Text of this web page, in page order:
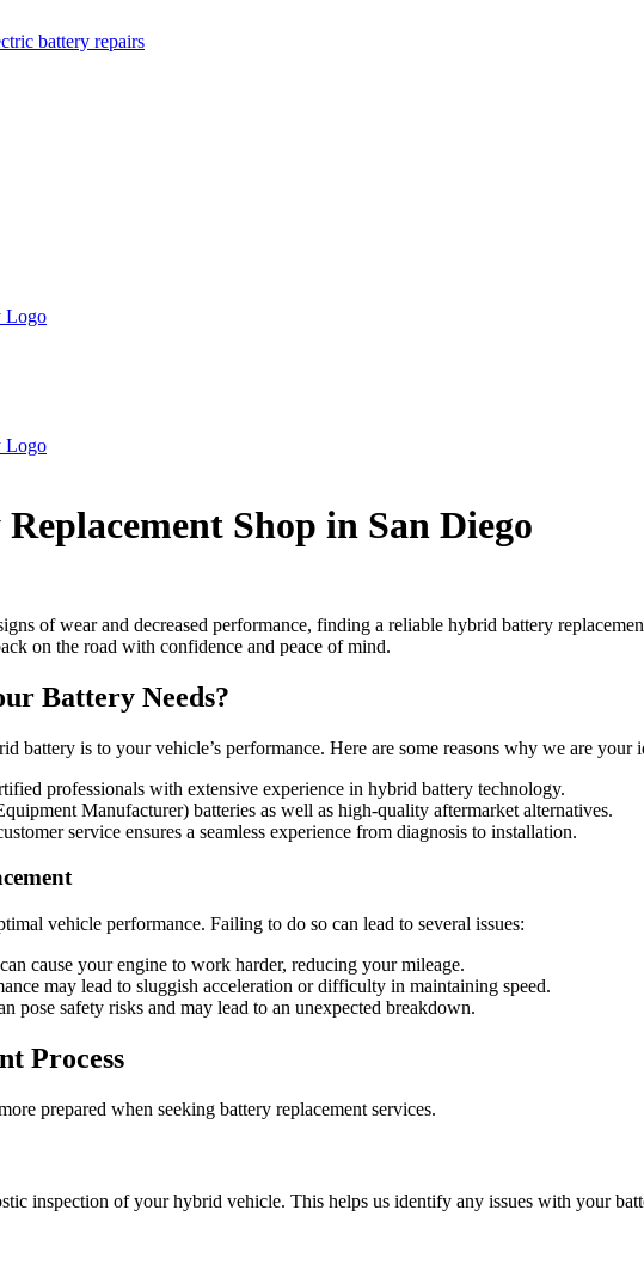
battery repairs
Shop in San Diego
of wear and decreased performance, finding a reliable hybrid battery
on the road with confidence and peace of mind.
Battery Needs?
is to your vehicle’s performance. Here are some reasons why we are your
professionals with extensive experience in hybrid battery technology.
Manufacturer) batteries as well as high-quality aftermarket alternatives.
service ensures a seamless experience from diagnosis to installation.
vehicle performance. Failing to do so can lead to several issues:
cause your engine to work harder, reducing your mileage.
may lead to sluggish acceleration or difficulty in maintaining speed.
pose safety risks and may lead to an unexpected breakdown.
Process
prepared when seeking battery replacement services.
inspection of your hybrid vehicle. This helps us identify any issues with your